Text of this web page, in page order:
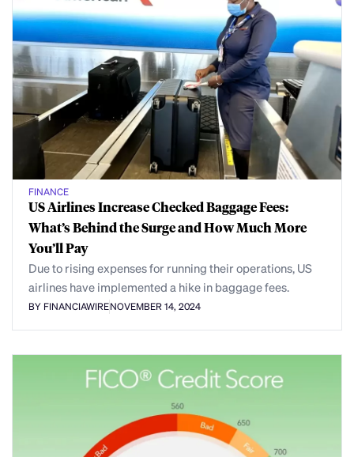
FINANCE
US Airlines Increase Checked Baggage Fees:
What’s Behind the Surge and How Much More
You’ll Pay
Due to rising expenses for running their operations, US
airlines have implemented a hike in baggage fees.
BY FINANCIAWIRENOVEMBER 14, 2024